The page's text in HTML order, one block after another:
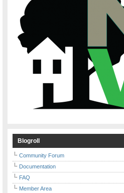
Blogroll
Community Forum
Documentation
FAQ
Member Area